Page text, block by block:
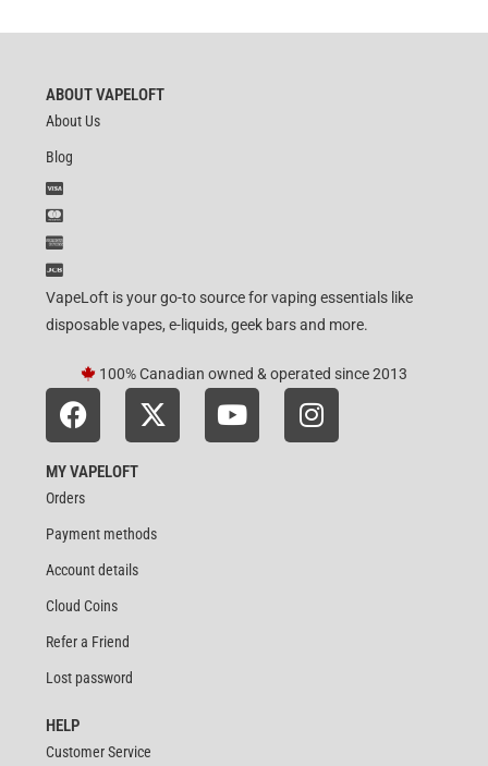
ABOUT VAPELOFT
About Us
Blog
VapeLoft is your go-to source for vaping essentials like
disposable vapes, e-liquids, geek bars and more.
100% Canadian owned & operated since 2013
MY VAPELOFT
Orders
Payment methods
Account details
Cloud Coins
Refer a Friend
Lost password
HELP
Customer Service